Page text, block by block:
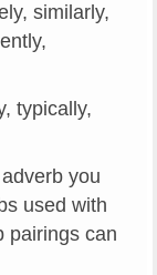
similarly,
typically,
you
used with
pairings can